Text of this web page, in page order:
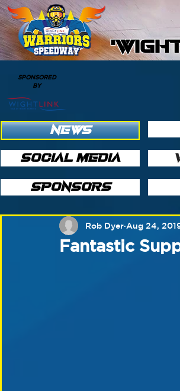
SPONSORED
BY
NEWS
SOCIAL MEDIA
SPONSORS
Fantastic
Rob Dyer Aug 24,